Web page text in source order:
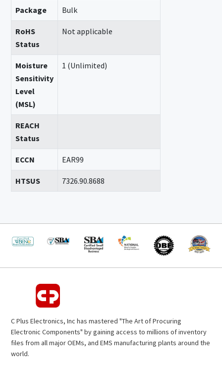
Package Bulk
RoHS
Status
Not applicable
Moisture
Sensitivity
Level
(MSL)
1 (Unlimited)
REACH
Status
ECCN EAR99
HTSUS 7326.90.8688
C Plus Electronics, Inc has mastered "The Art of Procuring
Electronic Components" by gaining access to millions of inventory
files from all major OEMs, and EMS manufacturing plants around the
world.